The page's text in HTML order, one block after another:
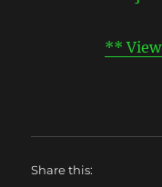
** View
Share this: